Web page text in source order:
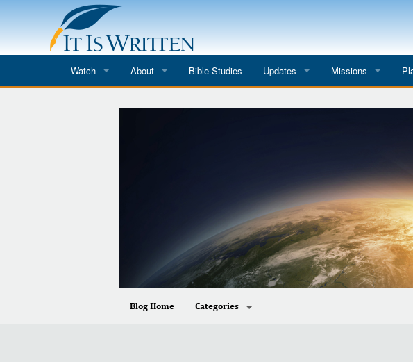
Watch
Every Word in ASL
About Bible Studies Updates Missions
Dominican
Eyes for India
Blog Home Categories